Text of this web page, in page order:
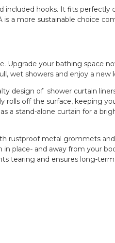
hooks. It fits perfectly
a more sustainable choice
Upgrade your bathing space
wet showers and enjoy a new
design of shower curtain
off the surface, keeping
a stand-alone curtain for a
rustproof metal grommets
place- and away from your
tearing and ensures long-term.